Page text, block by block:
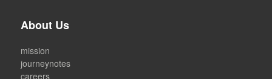
About Us
mission
journeynotes
careers